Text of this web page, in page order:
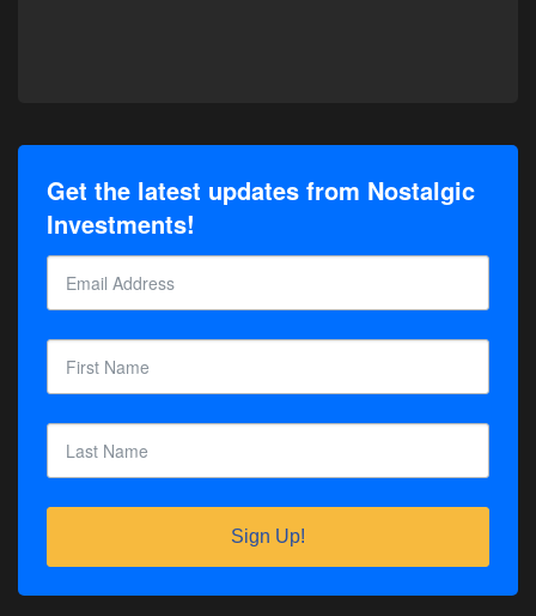
Get the latest updates from Nostalgic
Investments!
Sign Up!